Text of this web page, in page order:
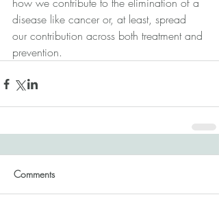
disease like cancer or, at least, spread
our contribution across both treatment and
prevention.
Comments